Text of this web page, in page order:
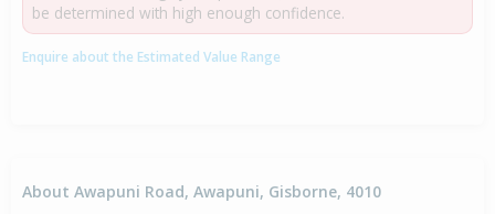
be determined with high enough confidence.
Enquire about the Estimated Value Range
About Awapuni Road, Awapuni, Gisborne, 4010